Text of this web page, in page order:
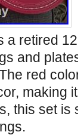
a retired
and
red
making
this set